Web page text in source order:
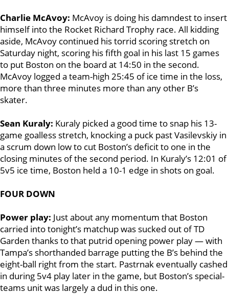
Charlie McAvoy: McAvoy is doing his damndest to insert
himself into the Rocket Richard Trophy race. All kidding
aside, McAvoy continued his torrid scoring stretch on
Saturday night, scoring his fifth goal in his last 15 games
to put Boston on the board at 14:50 in the second.
McAvoy logged a team-high 25:45 of ice time in the loss,
more than three minutes more than any other B’s
skater.
Sean Kuraly: Kuraly picked a good time to snap his 13-
game goalless stretch, knocking a puck past Vasilevskiy in
a scrum down low to cut Boston’s deficit to one in the
closing minutes of the second period. In Kuraly’s 12:01 of
5v5 ice time, Boston held a 10-1 edge in shots on goal.
FOUR DOWN
Power play: Just about any momentum that Boston
carried into tonight’s matchup was sucked out of TD
Garden thanks to that putrid opening power play — with
Tampa’s shorthanded barrage putting the B’s behind the
eight-ball right from the start. Pastrnak eventually cashed
in during 5v4 play later in the game, but Boston’s special-
teams unit was largely a dud in this one.